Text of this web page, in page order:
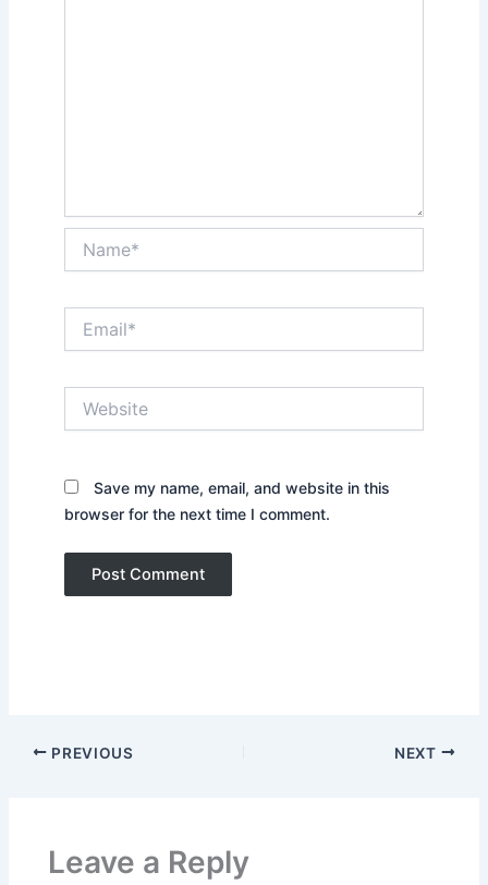
Save my name, email, and website in this
browser for the next time I comment.
PREVIOUS NEXT
Leave a Reply